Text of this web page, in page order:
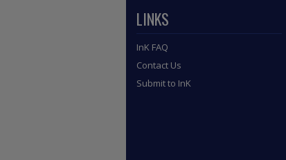
LINKS
InK FAQ
Contact Us
Submit to InK